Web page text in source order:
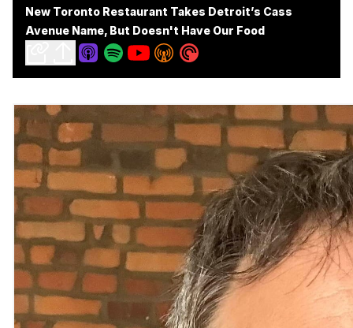
New Toronto Restaurant Takes Detroit’s Cass
Avenue Name, But Doesn't Have Our Food